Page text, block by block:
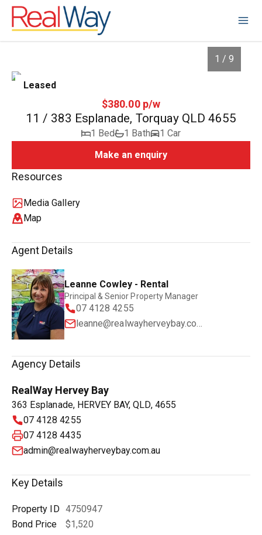
Leased
1 / 9
$380.00 p/w
11 / 383 Esplanade, Torquay QLD 4655
1 Bed 1 Bath
1 Car
Make an enquiry
Resources
Media Gallery
Map
Agent Details
Leanne Cowley - Rental
Principal & Senior Property Manager
07 4128 4255
leanne@realwayherveybay.com.au
Agency Details
RealWay Hervey Bay
363 Esplanade, HERVEY BAY, QLD, 4655
07 4128 4255
07 4128 4435
admin@realwayherveybay.com.au
Key Details
Property ID 4750947
Bond Price
$1,520